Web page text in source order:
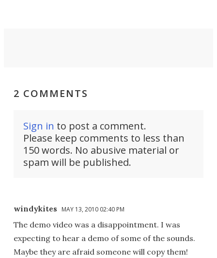
2 COMMENTS
Sign in to post a comment.
Please keep comments to less than
150 words. No abusive material or
spam will be published.
windykites MAY 13, 2010 02:40 PM
The demo video was a disappointment. I was
expecting to hear a demo of some of the sounds.
Maybe they are afraid someone will copy them!